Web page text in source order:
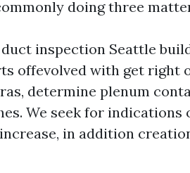
doing three
inspection Seattle
offevolved with get right
determine plenum
We seek for indications
in addition